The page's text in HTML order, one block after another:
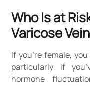
Who Is at
Varicose
If you’re female,
particularly if
hormone